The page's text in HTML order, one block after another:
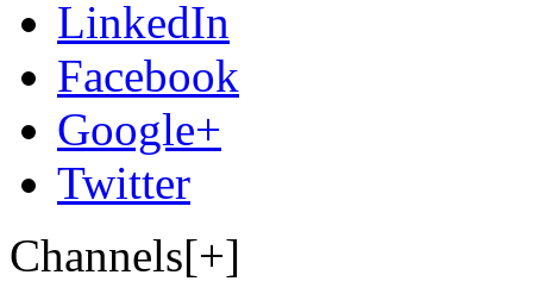
LinkedIn
Facebook
Google+
Twitter
Channels[+]